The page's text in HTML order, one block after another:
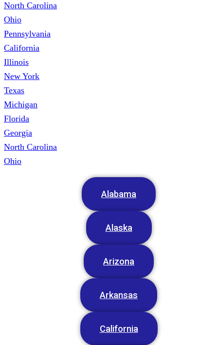
North Carolina
Ohio
Pennsylvania
California
Illinois
New York
Texas
Michigan
Florida
Georgia
North Carolina
Ohio
Alabama
Alaska
Arizona
Arkansas
California